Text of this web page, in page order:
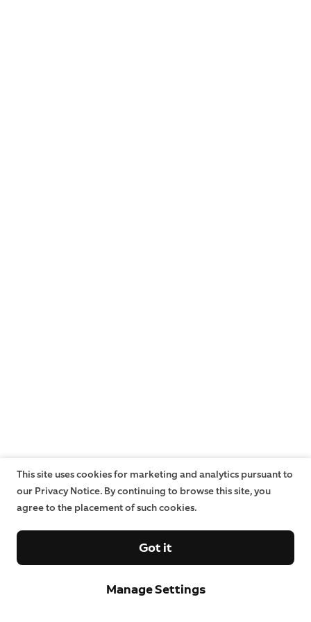
This site uses cookies for marketing and analytics pursuant to
our Privacy Notice. By continuing to browse this site, you
agree to the placement of such cookies.
Manage Settings
Got it